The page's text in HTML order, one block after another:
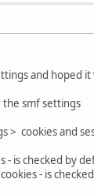
and hoped
smf settings
> cookies and
- is checked by
- is